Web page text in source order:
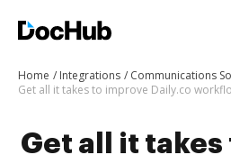
Home Integrations
Communications
Get all it